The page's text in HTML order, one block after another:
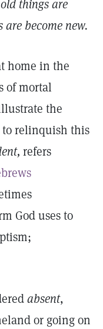
things are
become new.
home in the
of mortal
the
relinquish this
refers
God uses to
absent,
or going on